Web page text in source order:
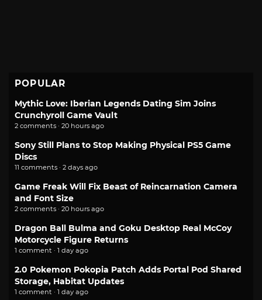
POPULAR
Mythic Love: Iberian Legends Dating Sim Joins
Crunchyroll Game Vault
2 comments · 20 hours ago
Sony Still Plans to Stop Making Physical PS5 Game
Discs
11 comments · 2 days ago
Game Freak Will Fix Beast of Reincarnation Camera
and Font Size
2 comments · 20 hours ago
Dragon Ball Bulma and Goku Desktop Real McCoy
Motorcycle Figure Returns
1 comment · 1 day ago
2.0 Pokemon Pokopia Patch Adds Portal Pod Shared
Storage, Habitat Updates
1 comment · 1 day ago